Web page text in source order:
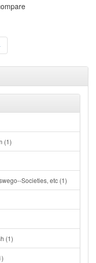
(1)
Societies, etc (1)
(1)